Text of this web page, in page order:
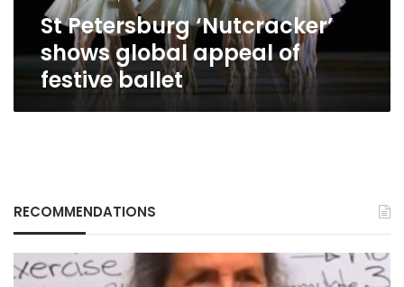
St Petersburg ‘Nutcracker’
shows global appeal of
festive ballet
RECOMMENDATIONS